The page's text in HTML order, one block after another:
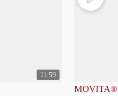
11:59
MOVITA®